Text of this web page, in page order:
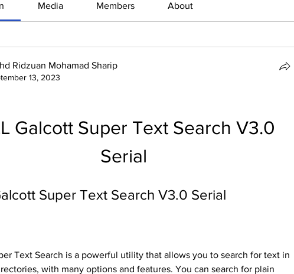
Media Members About
Ridzuan Mohamad Sharip
13, 2023
Galcott Super Text Search V3.0
Serial
Super Text Search V3.0 Serial
Text Search is a powerful utility that allows you to search for text in
with many options and features. You can search for plain